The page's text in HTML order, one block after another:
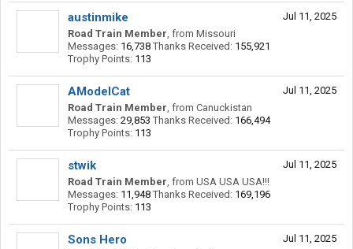
Jul 11, 2025
austinmike
Road Train Member, from Missouri
Messages: 16,738 Thanks Received: 155,921
Trophy Points: 113
Jul 11, 2025
AModelCat
Road Train Member, from Canuckistan
Messages: 29,853 Thanks Received: 166,494
Trophy Points: 113
Jul 11, 2025
stwik
Road Train Member, from USA USA USA!!!
Messages: 11,948 Thanks Received: 169,196
Trophy Points: 113
Jul 11, 2025
Sons Hero